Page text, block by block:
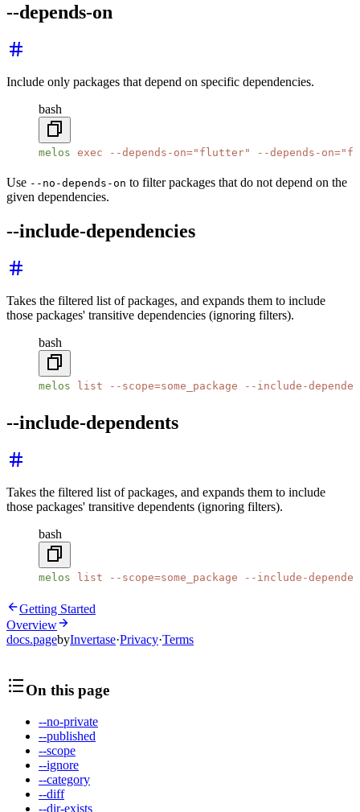
--depends-on
Include only packages that depend on specific dependencies.
bash
melos exec --depends-on="flutter" --depends-on=
Use --no-depends-on to filter packages that do not depend on the
given dependencies.
--include-dependencies
Takes the filtered list of packages, and expands them to include
those packages' transitive dependencies (ignoring filters).
bash
melos list --scope=some_package --include-
--include-dependents
Takes the filtered list of packages, and expands them to include
those packages' transitive dependents (ignoring filters).
bash
melos list --scope=some_package --include-
Getting Started
Overview
docs.pagebyInvertase·Privacy·Terms
On this page
--no-private
--published
--scope
--ignore
--category
--diff
--dir-exists